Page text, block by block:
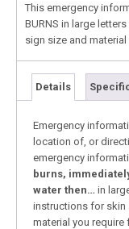
This emergency
BURNS in large
sign size and
Details
Emergency
location of, or
emergency
burns,
water then… in
instructions for skin
material you